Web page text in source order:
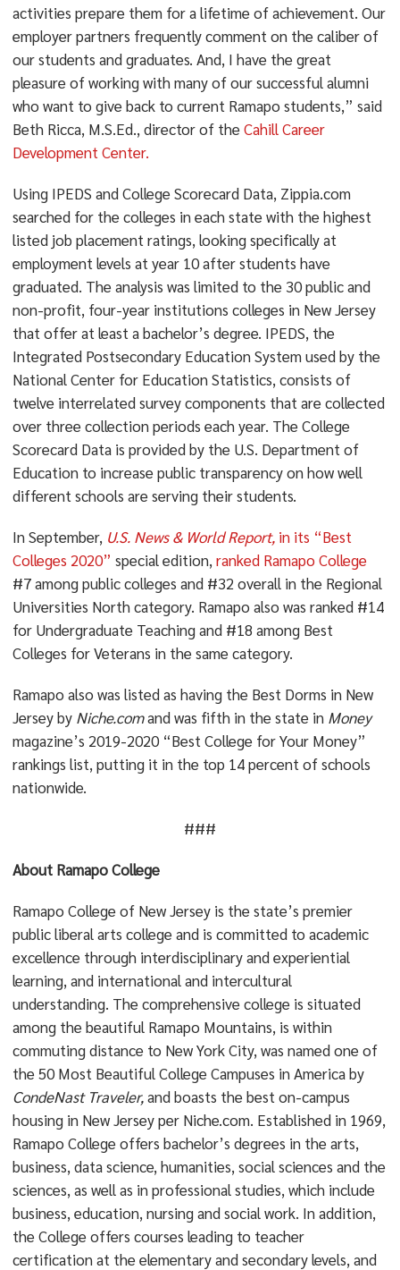
activities prepare them for a lifetime of achievement. Our
employer partners frequently comment on the caliber of
our students and graduates. And, I have the great
pleasure of working with many of our successful alumni
who want to give back to current Ramapo students,” said
Beth Ricca, M.S.Ed., director of theCahill Career
Development Center.
Using IPEDS and College Scorecard Data, Zippia.com
searched for the colleges in each state with the highest
listed job placement ratings, looking specifically at
employment levels at year 10 after students have
graduated. The analysis was limited to the 30 public and
non-profit, four-year institutions colleges in New Jersey
that offer at least a bachelor’s degree. IPEDS, the
Integrated Postsecondary Education System used by the
National Center for Education Statistics, consists of
twelve interrelated survey components that are collected
over three collection periods each year. The College
Scorecard Data is provided by the U.S. Department of
Education to increase public transparency on how well
different schools are serving their students.
In September, U.S. News & World Report, in its “Best
Colleges 2020” special edition, ranked Ramapo College
#7 among public colleges and #32 overall in the Regional
Universities North category. Ramapo also was ranked #14
for Undergraduate Teaching and #18 among Best
Colleges for Veterans in the same category.
Ramapo also was listed as having the Best Dorms in New
Jersey by Niche.comand was fifth in the state in Money
magazine’s 2019-2020 “Best College for Your Money”
rankings list, putting it in the top 14 percent of schools
nationwide.
###
About Ramapo College
Ramapo College of New Jersey is the state’s premier
public liberal arts college and is committed to academic
excellence through interdisciplinary and experiential
learning, and international and intercultural
understanding. The comprehensive college is situated
among the beautiful Ramapo Mountains, is within
commuting distance to New York City, was named one of
the 50 Most Beautiful College Campuses in America by
CondeNast Traveler,and boasts the best on-campus
housing in New Jersey per Niche.com. Established in 1969,
Ramapo College offers bachelor’s degrees in the arts,
business, data science, humanities, social sciences and the
sciences, as well as in professional studies, which include
business, education, nursing and social work. In addition,
the College offers courses leading to teacher
certification at the elementary and secondary levels, and